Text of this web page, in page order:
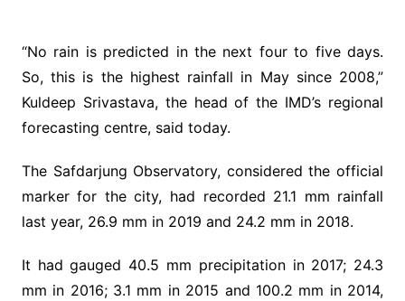
“No rain is predicted in the next four to five days.
So, this is the highest rainfall in May since 2008,”
Kuldeep Srivastava, the head of the IMD’s regional
forecasting centre, said today.
The Safdarjung Observatory, considered the official
marker for the city, had recorded 21.1 mm rainfall
last year, 26.9 mm in 2019 and 24.2 mm in 2018.
It had gauged 40.5 mm precipitation in 2017; 24.3
mm in 2016; 3.1 mm in 2015 and 100.2 mm in 2014,